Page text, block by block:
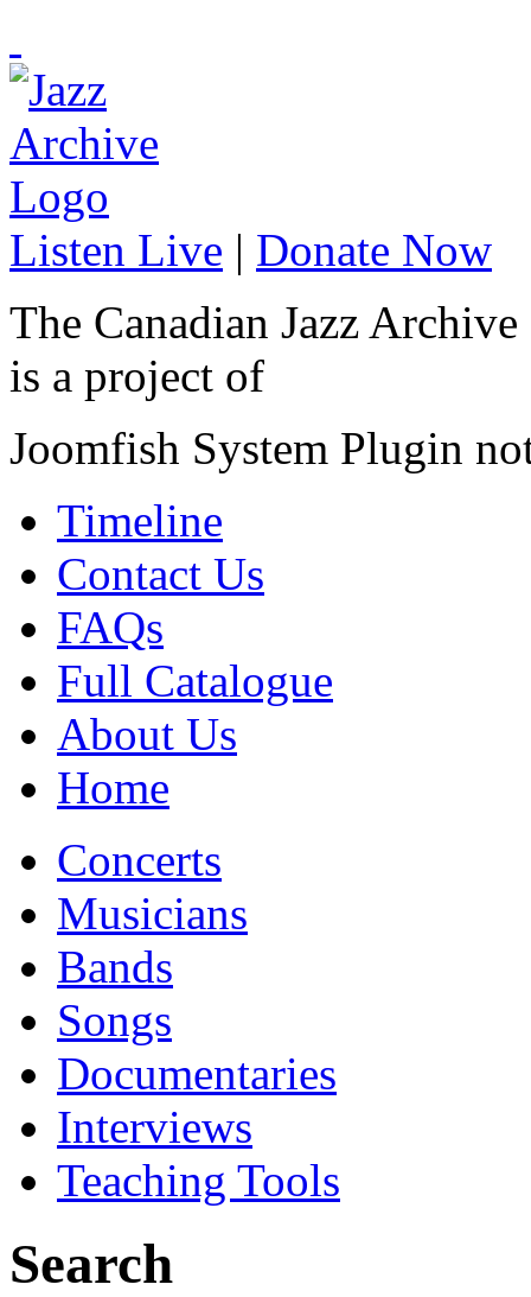
Listen Live | Donate Now
The Canadian Jazz Archive
is a project of
Joomfish System Plugin
Timeline
Contact Us
FAQs
Full Catalogue
About Us
Home
Concerts
Musicians
Bands
Songs
Documentaries
Interviews
Teaching Tools
Search